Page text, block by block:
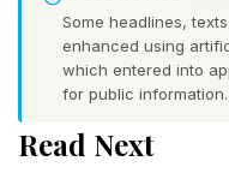
lying perfectly still
skin textures that
substrates. The
allows an animal to
Some headlines,
enhanced using
which entered into
for public information.
Read Next